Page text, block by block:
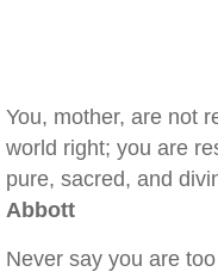
You, mother, are not
world right; you are
pure, sacred, and
Abbott
Never say you are